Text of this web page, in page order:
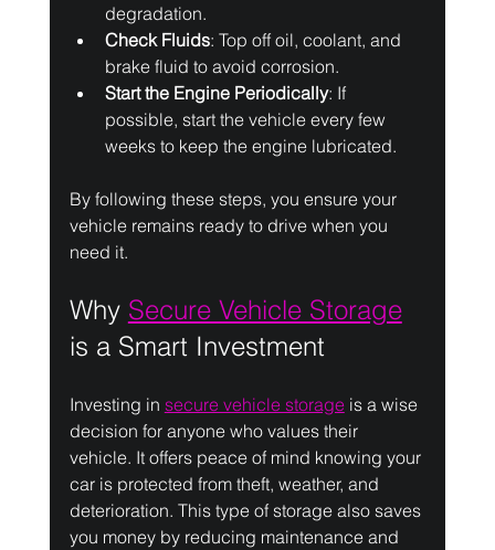
degradation.
Check Fluids: Top off oil, coolant, and
brake fluid to avoid corrosion.
Start the Engine Periodically: If
possible, start the vehicle every few
weeks to keep the engine lubricated.
By following these steps, you ensure your
vehicle remains ready to drive when you
need it.
Why Secure Vehicle Storage
is a Smart Investment
Investing in secure vehicle storage is a wise
decision for anyone who values their
vehicle. It offers peace of mind knowing your
car is protected from theft, weather, and
deterioration. This type of storage also saves
you money by reducing maintenance and